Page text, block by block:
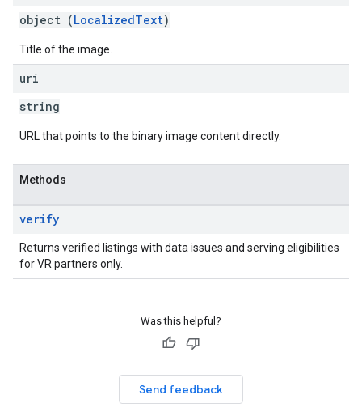
object (LocalizedText)
Title of the image.
uri
string
URL that points to the binary image content directly.
Methods
verify
Returns verified listings with data issues and serving eligibilities
for VR partners only.
Was this helpful?
Send feedback